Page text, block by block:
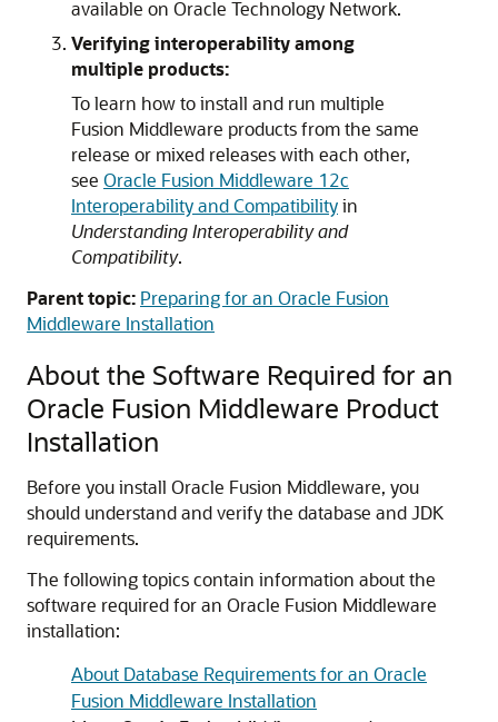
available on Oracle Technology Network.
Verifying interoperability among
multiple products:
To learn how to install and run multiple
Fusion Middleware products from the same
release or mixed releases with each other,
see Oracle Fusion Middleware 12c
Interoperability and Compatibilityin
Understanding Interoperability and
Compatibility.
Parent topic: Preparing for an Oracle Fusion
Middleware Installation
About the Software Required for an
Oracle Fusion Middleware Product
Installation
Before you install Oracle Fusion Middleware, you
should understand and verify the database and JDK
requirements.
The following topics contain information about the
software required for an Oracle Fusion Middleware
installation:
About Database Requirements for an Oracle
Fusion Middleware Installation